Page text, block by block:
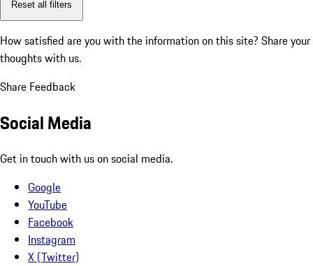
Reset all filters
How satisfied are you with the information on this site? Share your
thoughts with us.
Share Feedback
Social Media
Get in touch with us on social media.
Google
YouTube
Facebook
Instagram
X (Twitter)